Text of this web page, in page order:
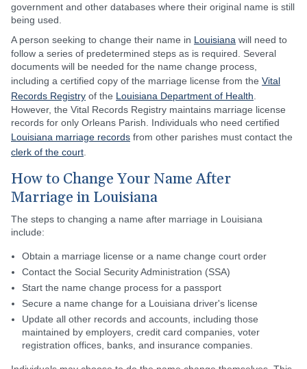
government and other databases where their original name is still
being used.
A person seeking to change their name in Louisiana will need to
follow a series of predetermined steps as is required. Several
documents will be needed for the name change process,
including a certified copy of the marriage license from the Vital
Records Registry of the Louisiana Department of Health
However, the Vital Records Registry maintains marriage license
records for only Orleans Parish. Individuals who need certified
Louisiana marriage records from other parishes must contact the
clerk of the court
How to Change Your Name After
Marriage in Louisiana
The steps to changing a name after marriage in Louisiana
include:
Obtain a marriage license or a name change court order
Contact the Social Security Administration (SSA)
Start the name change process for a passport
Secure a name change for a Louisiana driver's license
Update all other records and accounts, including those
maintained by employers, credit card companies, voter
registration offices, banks, and insurance companies.